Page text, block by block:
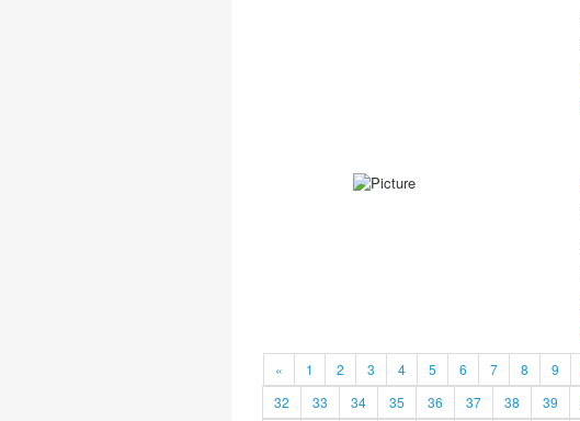
« 1 2 3 4 5 6 7 8 9
32
33 34 35 36 37 38 39